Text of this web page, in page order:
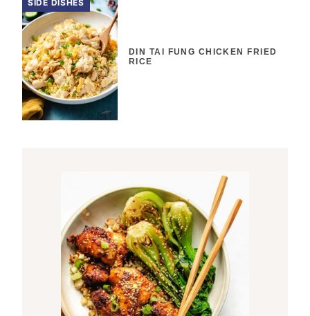
SIDE DISHES
DIN TAI FUNG CHICKEN FRIED
RICE